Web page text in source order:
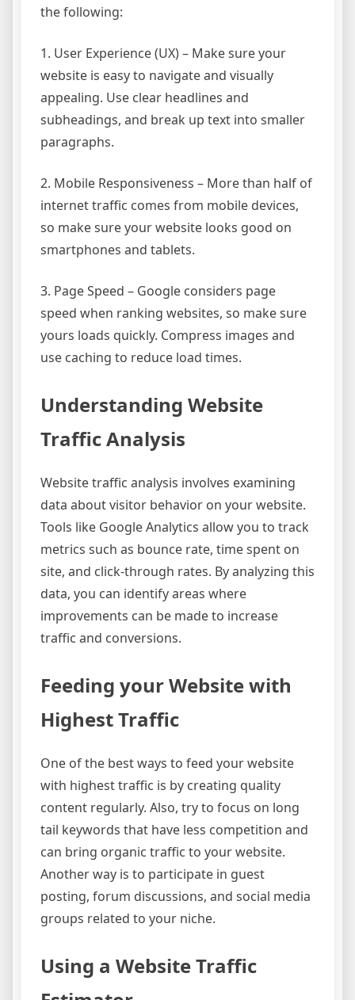
the following:
1. User Experience (UX) – Make sure your
website is easy to navigate and visually
appealing. Use clear headlines and
subheadings, and break up text into smaller
paragraphs.
2. Mobile Responsiveness – More than half of
internet traffic comes from mobile devices,
so make sure your website looks good on
smartphones and tablets.
3. Page Speed – Google considers page
speed when ranking websites, so make sure
yours loads quickly. Compress images and
use caching to reduce load times.
Understanding Website
Traffic Analysis
Website traffic analysis involves examining
data about visitor behavior on your website.
Tools like Google Analytics allow you to track
metrics such as bounce rate, time spent on
site, and click-through rates. By analyzing this
data, you can identify areas where
improvements can be made to increase
traffic and conversions.
Feeding your Website with
Highest Traffic
One of the best ways to feed your website
with highest traffic is by creating quality
content regularly. Also, try to focus on long
tail keywords that have less competition and
can bring organic traffic to your website.
Another way is to participate in guest
posting, forum discussions, and social media
groups related to your niche.
Using a Website Traffic